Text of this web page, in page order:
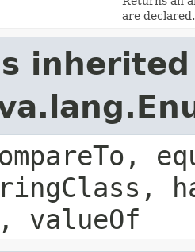
are declared.
valueOf